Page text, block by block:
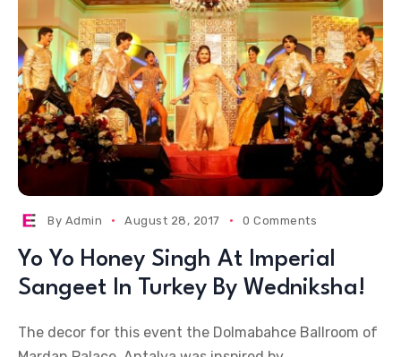
By Admin August 28, 2017 0 Comments
Yo Yo Honey Singh At Imperial
Sangeet In Turkey By Wedniksha!
The decor for this event the Dolmabahce Ballroom of